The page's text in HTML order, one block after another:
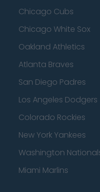
Chicago Cubs
Chicago White Sox
Oakland Athletics
Atlanta Braves
San Diego Padres
Los Angeles Dodgers
Colorado Rockies
New York Yankees
Washington
Miami Marlins